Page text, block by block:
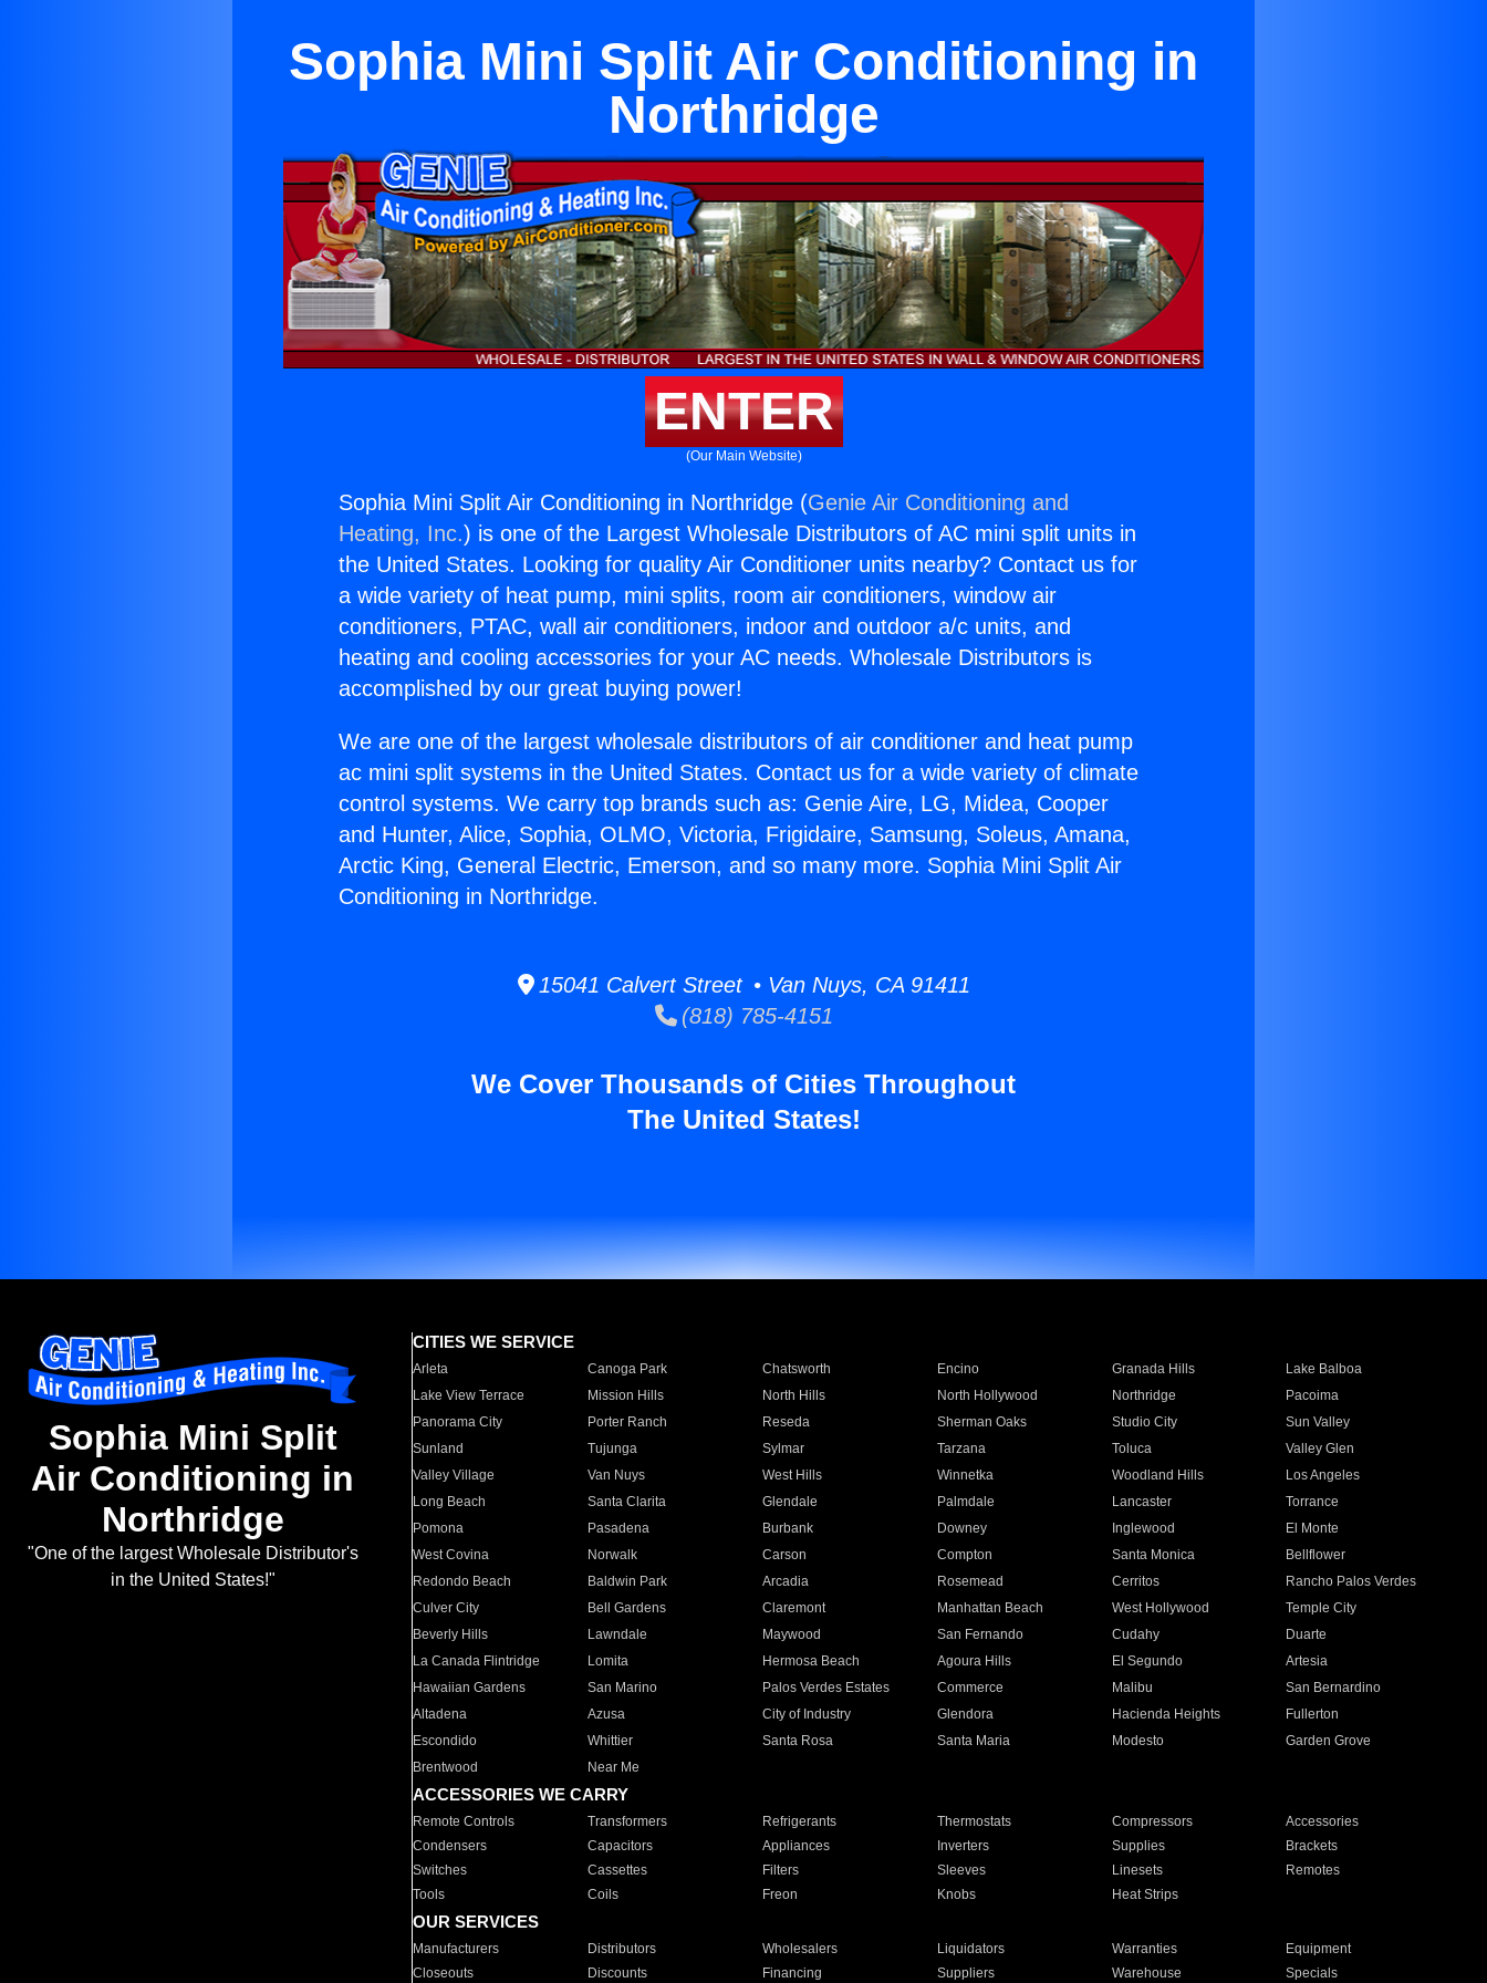
Sophia Mini Split Air Conditioning in
Northridge
ENTER
(Our Main Website)
Sophia Mini Split Air Conditioning in Northridge (Genie Air Conditioning and
Heating, Inc.) is one of the Largest Wholesale Distributors of AC mini split units in
the United States. Looking for quality Air Conditioner units nearby? Contact us for
a wide variety of heat pump, mini splits, room air conditioners, window air
conditioners, PTAC, wall air conditioners, indoor and outdoor a/c units, and
heating and cooling accessories for your AC needs. Wholesale Distributors is
accomplished by our great buying power!
We are one of the largest wholesale distributors of air conditioner and heat pump
ac mini split systems in the United States. Contact us for a wide variety of climate
control systems. We carry top brands such as: Genie Aire, LG, Midea, Cooper
and Hunter, Alice, Sophia, OLMO, Victoria, Frigidaire, Samsung, Soleus, Amana,
Arctic King, General Electric, Emerson, and so many more. Sophia Mini Split Air
Conditioning in Northridge.
15041 Calvert Street • Van Nuys, CA 91411
(818) 785-4151
We Cover Thousands of Cities Throughout
The United States!
Sophia Mini Split
Air Conditioning in
Northridge
"One of the largest Wholesale Distributor's
in the United States!"
CITIES WE SERVICE
Arleta Canoga Park Chatsworth Encino Granada Hills
Lake Balboa
Lake View Terrace
Mission Hills North Hills North Hollywood Northridge
Pacoima
Panorama City
Porter Ranch Reseda Sherman Oaks Studio City
Sun Valley
Sunland
Tujunga Sylmar Tarzana Toluca
Valley Glen
Valley Village
Van Nuys West Hills Winnetka Woodland Hills
Los Angeles
Long Beach
Santa Clarita Glendale Palmdale Lancaster
Torrance
Pomona
Pasadena Burbank Downey Inglewood
El Monte
West Covina
Norwalk Carson Compton Santa Monica
Bellflower
Redondo Beach
Baldwin Park Arcadia Rosemead Cerritos
Rancho Palos Verdes
Culver City
Bell Gardens Claremont Manhattan Beach West Hollywood
Temple City
Beverly Hills
Lawndale Maywood San Fernando Cudahy
Duarte
La Canada Flintridge
Lomita Hermosa Beach Agoura Hills El Segundo
Artesia
Hawaiian Gardens
San Marino Palos Verdes Estates Commerce Malibu
San Bernardino
Altadena
Azusa City of Industry Glendora Hacienda Heights
Fullerton
Escondido
Whittier Santa Rosa Santa Maria Modesto
Garden Grove
Brentwood
Near Me
ACCESSORIES WE CARRY
Remote Controls Transformers Refrigerants Thermostats Compressors
Accessories
Condensers
Capacitors Appliances Inverters Supplies
Brackets
Switches
Cassettes Filters Sleeves Linesets
Remotes
Tools
Coils Freon Knobs Heat Strips
OUR SERVICES
Manufacturers Distributors Wholesalers Liquidators Warranties
Equipment
Closeouts
Discounts Financing Suppliers Warehouse Specials